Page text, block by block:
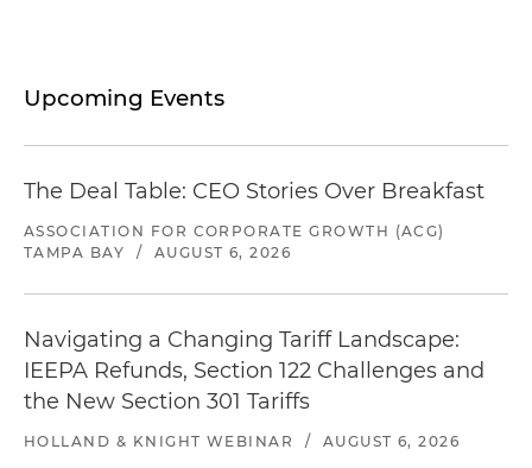
Upcoming Events
The Deal Table: CEO Stories Over Breakfast
ASSOCIATION FOR CORPORATE GROWTH (ACG)
TAMPA BAY
/ AUGUST 6, 2026
Navigating a Changing Tariff Landscape:
IEEPA Refunds, Section 122 Challenges and
the New Section 301 Tariffs
HOLLAND & KNIGHT WEBINAR / AUGUST 6, 2026